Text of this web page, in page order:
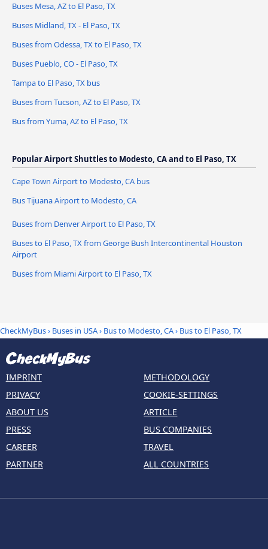
Buses Mesa, AZ to El Paso, TX
Buses Midland, TX - El Paso, TX
Buses from Odessa, TX to El Paso, TX
Buses Pueblo, CO - El Paso, TX
Tampa to El Paso, TX bus
Buses from Tucson, AZ to El Paso, TX
Bus from Yuma, AZ to El Paso, TX
Popular Airport Shuttles to Modesto, CA and to El Paso, TX
Cape Town Airport to Modesto, CA bus
Bus Tijuana Airport to Modesto, CA
Buses from Denver Airport to El Paso, TX
Buses to El Paso, TX from George Bush Intercontinental Houston
Airport
Buses from Miami Airport to El Paso, TX
CheckMyBus› Buses in USA› Bus to Modesto, CA› Bus to El Paso, TX
IMPRINT
PRIVACY
ABOUT US
PRESS
CAREER
PARTNER
METHODOLOGY
COOKIE-SETTINGS
ARTICLE
BUS COMPANIES
TRAVEL
ALL COUNTRIES